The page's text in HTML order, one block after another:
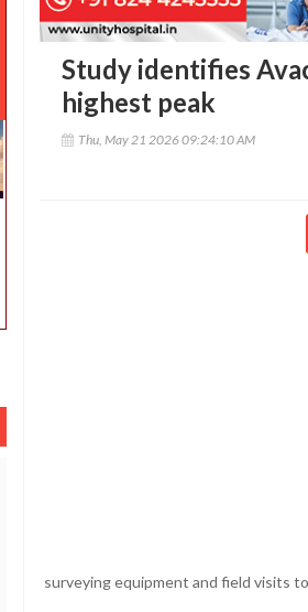
Study identifies
highest peak
Thu, May 21 2026 09:24:10 AM
surveying equipment and field visits